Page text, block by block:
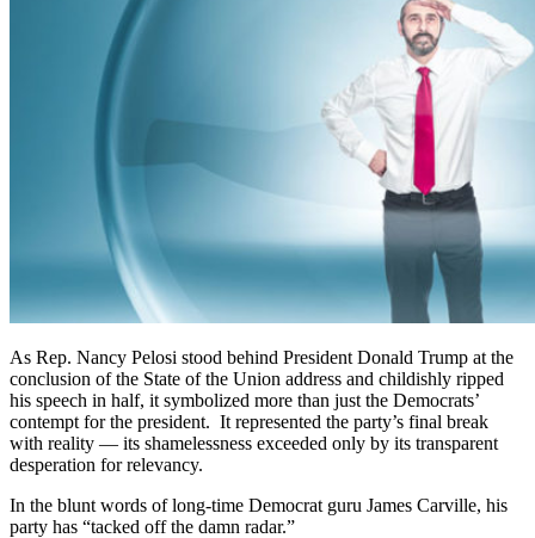
As Rep. Nancy Pelosi stood behind President Donald Trump at the
conclusion of the State of the Union address and childishly ripped
his speech in half, it symbolized more than just the Democrats’
contempt for the president. It represented the party’s final break
with reality — its shamelessness exceeded only by its transparent
desperation for relevancy.
In the blunt words of long-time Democrat guru James Carville, his
party has “tacked off the damn radar.”